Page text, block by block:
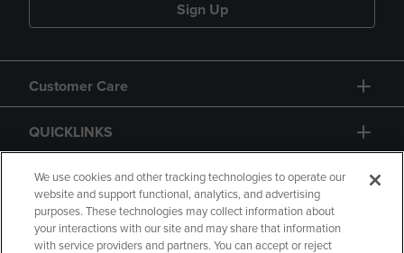
Sign Up
Customer Care
QUICKLINKS
GIFT CARD
We use cookies and other tracking technologies to operate our
website and support functional, analytics, and advertising
purposes. These technologies may collect information about
your interactions with our site and may share that information
with service providers and partners. You can accept or reject